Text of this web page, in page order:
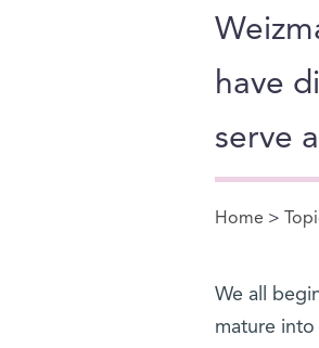
have
serve
You are
Home >
We all
mature